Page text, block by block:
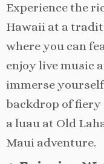
Experience the
Hawaii at a
where you can
enjoy live music
immerse
backdrop of fiery
a luau at Old
Maui adventure.